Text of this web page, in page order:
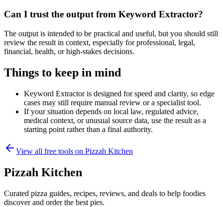
Can I trust the output from Keyword Extractor?
The output is intended to be practical and useful, but you should still
review the result in context, especially for professional, legal,
financial, health, or high-stakes decisions.
Things to keep in mind
Keyword Extractor is designed for speed and clarity, so edge
cases may still require manual review or a specialist tool.
If your situation depends on local law, regulated advice,
medical context, or unusual source data, use the result as a
starting point rather than a final authority.
View all free tools on Pizzah Kitchen
Pizzah Kitchen
Curated pizza guides, recipes, reviews, and deals to help foodies
discover and order the best pies.